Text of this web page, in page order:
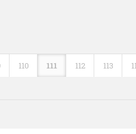
110 111 112 113